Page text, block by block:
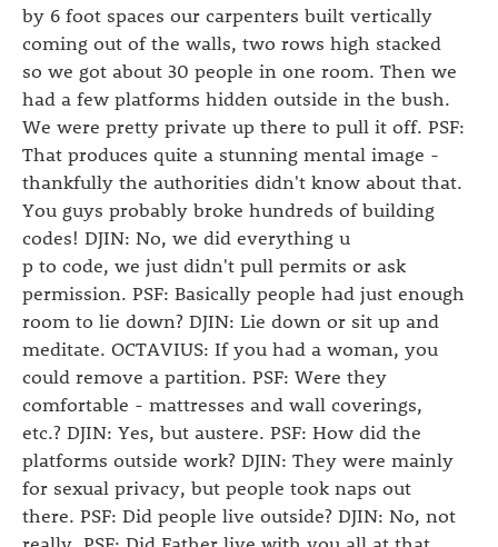
by 6 foot spaces our carpenters built vertically
coming out of the walls, two rows high stacked
so we got about 30 people in one room. Then we
had a few platforms hidden outside in the bush.
We were pretty private up there to pull it off. PSF:
That produces quite a stunning mental image -
thankfully the authorities didn't know about that.
You guys probably broke hundreds of building
codes! DJIN: No, we did everything u
p to code, we just didn't pull permits or ask
permission. PSF: Basically people had just enough
room to lie down? DJIN: Lie down or sit up and
meditate. OCTAVIUS: If you had a woman, you
could remove a partition. PSF: Were they
comfortable - mattresses and wall coverings,
etc.? DJIN: Yes, but austere. PSF: How did the
platforms outside work? DJIN: They were mainly
for sexual privacy, but people took naps out
there. PSF: Did people live outside? DJIN: No, not